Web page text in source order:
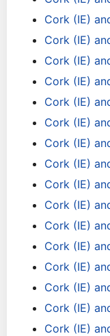
Cork (IE)
Cork (IE)
Cork (IE)
Cork (IE)
Cork (IE)
Cork (IE)
Cork (IE)
Cork (IE)
Cork (IE)
Cork (IE)
Cork (IE)
Cork (IE)
Cork (IE)
Cork (IE)
Cork (IE)
Cork (IE)